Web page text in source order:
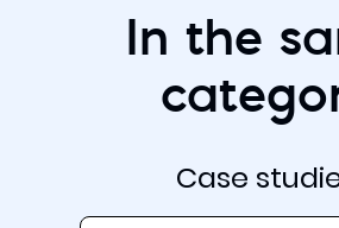
In the
Case